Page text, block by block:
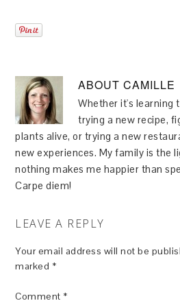
ABOUTCAMILLE
Whether it's learning
trying a new recipe,
plants alive, or trying a new
new experiences. My family is the
nothing makes me happier than
Carpe diem!
LEAVE A REPLY
Your email address will not be
marked *
Comment *